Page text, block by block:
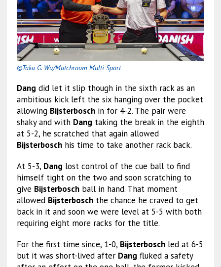
©Taka G. Wu/Matchroom Multi Sport
Dang did let it slip though in the sixth rack as an
ambitious kick left the six hanging over the pocket
allowing Bijsterboschin for 4-2. The pair were
shaky and with Dang taking the break in the eighth
at 5-2, he scratched that again allowed
Bijsterboschhis time to take another rack back.
At 5-3, Dang lost control of the cue ball to find
himself tight on the two and soon scratching to
give Bijsterboschball in hand. That moment
allowed Bijsterboschthe chance he craved to get
back in it and soon we were level at 5-5 with both
requiring eight more racks for the title.
For the first time since, 1-0, Bijsterboschled at 6-5
but it was short-lived after Dang fluked a safety